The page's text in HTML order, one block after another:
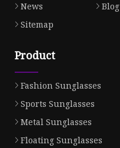
News
Blog
Sitemap
Product
Fashion Sunglasses
Sports Sunglasses
Metal Sunglasses
Floating Sunglasses